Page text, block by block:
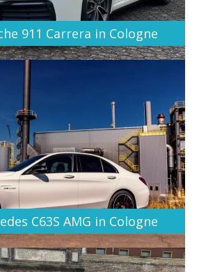
911 Carrera in Cologne
C63S AMG in Cologne